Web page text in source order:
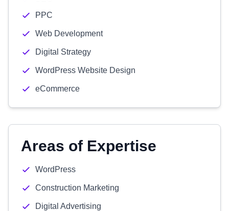
PPC
Web Development
Digital Strategy
WordPress Website Design
eCommerce
Areas of Expertise
WordPress
Construction Marketing
Digital Advertising